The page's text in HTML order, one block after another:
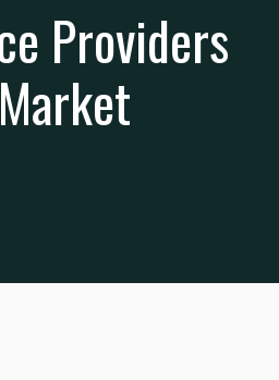
Providers